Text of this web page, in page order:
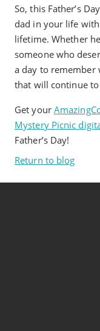
So, this Father’s
dad in your life
lifetime. Whether
someone who
a day to remember
that will continue
Get your
Mystery Picnic
Father’s Day!
Return to blog